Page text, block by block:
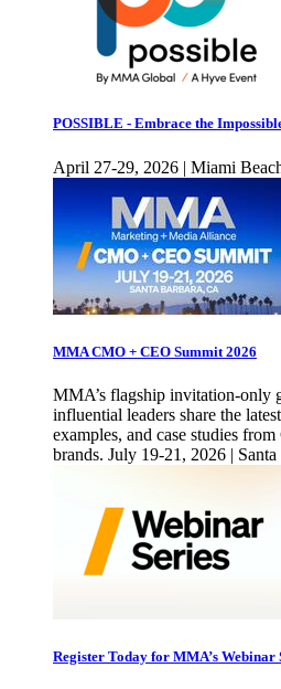
POSSIBLE - Embrace the
April 27-29, 2026 | Miami
MMA CMO + CEO Summit 2026
MMA’s flagship invitation-only
influential leaders share the
examples, and case studies
brands. July 19-21, 2026 |
Register Today for MMA’s Webinar